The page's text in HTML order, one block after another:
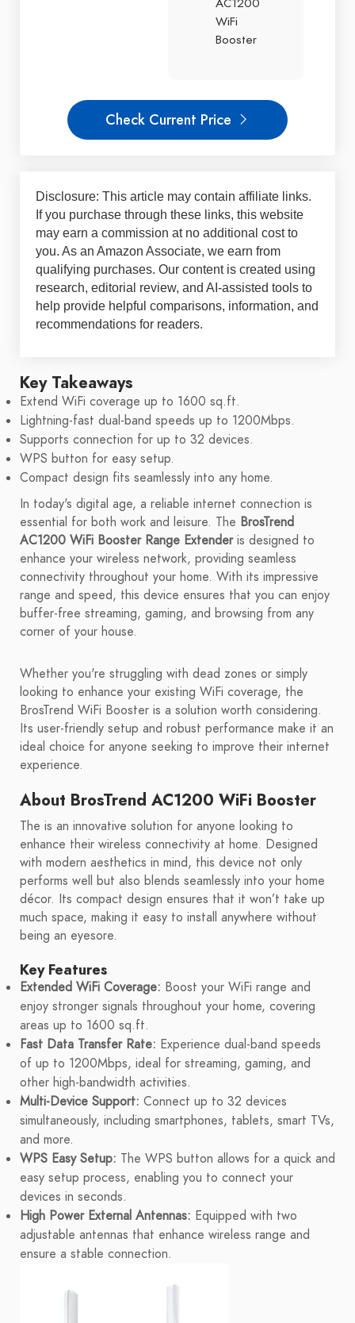
WiFi
Booster
Check Current Price
Disclosure: This article may contain affiliate links.
If you purchase through these links, this website
may earn a commission at no additional cost to
you. As an Amazon Associate, we earn from
qualifying purchases. Our content is created using
research, editorial review, and AI-assisted tools to
help provide helpful comparisons, information, and
recommendations for readers.
Key Takeaways
Extend WiFi coverage up to 1600 sq.ft.
Lightning-fast dual-band speeds up to 1200Mbps.
Supports connection for up to 32 devices.
WPS button for easy setup.
Compact design fits seamlessly into any home.
In today's digital age, a reliable internet connection is
essential for both work and leisure. The BrosTrend
AC1200 WiFi Booster Range Extenderis designed to
enhance your wireless network, providing seamless
connectivity throughout your home. With its impressive
range and speed, this device ensures that you can enjoy
buffer-free streaming, gaming, and browsing from any
corner of your house.
Whether you're struggling with dead zones or simply
looking to enhance your existing WiFi coverage, the
BrosTrend WiFi Booster is a solution worth considering.
Its user-friendly setup and robust performance make it an
ideal choice for anyone seeking to improve their internet
experience.
About BrosTrend AC1200 WiFi Booster
The is an innovative solution for anyone looking to
enhance their wireless connectivity at home. Designed
with modern aesthetics in mind, this device not only
performs well but also blends seamlessly into your home
décor. Its compact design ensures that it won’t take up
much space, making it easy to install anywhere without
being an eyesore.
Key Features
Extended WiFi Coverage: Boost your WiFi range and
enjoy stronger signals throughout your home, covering
areas up to 1600 sq.ft.
Fast Data Transfer Rate: Experience dual-band speeds
of up to 1200Mbps, ideal for streaming, gaming, and
other high-bandwidth activities.
Multi-Device Support: Connect up to 32 devices
simultaneously, including smartphones, tablets, smart TVs,
and more.
WPS Easy Setup: The WPS button allows for a quick and
easy setup process, enabling you to connect your
devices in seconds.
High Power External Antennas: Equipped with two
adjustable antennas that enhance wireless range and
ensure a stable connection.